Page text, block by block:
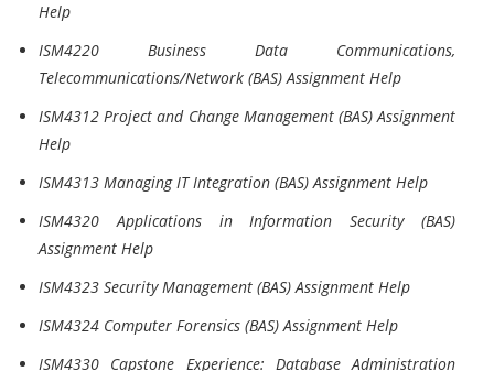
Help
ISM4220 Business Data Communications,
Telecommunications/Network (BAS) Assignment Help
ISM4312 Project and Change Management (BAS) Assignment
Help
ISM4313 Managing IT Integration (BAS) Assignment Help
ISM4320 Applications in Information Security (BAS)
Assignment Help
ISM4323 Security Management (BAS) Assignment Help
ISM4324 Computer Forensics (BAS) Assignment Help
ISM4330 Capstone Experience: Database Administration